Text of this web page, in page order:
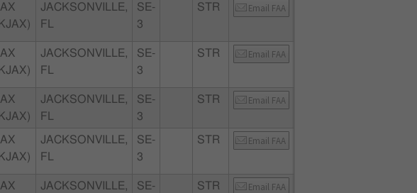
JACKSONVILLE,
FL
SE-
3
STR Email FAA
JACKSONVILLE,
FL
SE-
3
STR Email FAA
JACKSONVILLE,
FL
SE-
3
STR Email FAA
JACKSONVILLE,
FL
SE-
3
STR Email FAA
JACKSONVILLE,
SE-
STR Email FAA